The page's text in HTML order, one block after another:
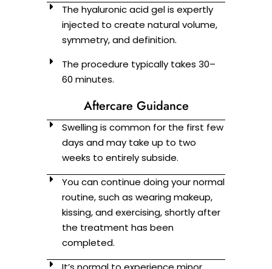
The hyaluronic acid gel is expertly
injected to create natural volume,
symmetry, and definition.
The procedure typically takes 30–
60 minutes.
Aftercare Guidance
Swelling is common for the first few
days and may take up to two
weeks to entirely subside.
You can continue doing your normal
routine, such as wearing makeup,
kissing, and exercising, shortly after
the treatment has been
completed.